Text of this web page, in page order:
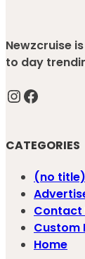
Newzcruise
to day
InstagramFacebook
CATEGORIES
(no title)
Contact
Custom
Home